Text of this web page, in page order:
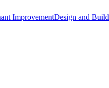
ImprovementDesign and Build